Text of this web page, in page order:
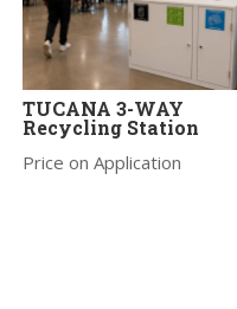
TUCANA 3-WAY
Recycling Station
Price on Application